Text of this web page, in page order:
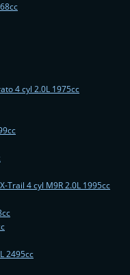
4 cyl 2.0L 1975cc
Trail 4 cyl M9R 2.0L 1995cc
2495cc